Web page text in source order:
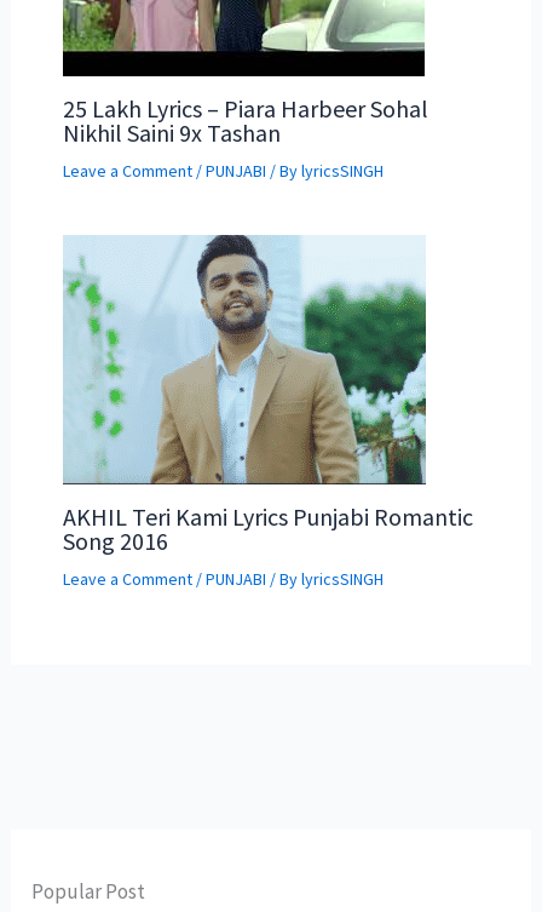
25 Lakh Lyrics – Piara Harbeer Sohal
Nikhil Saini 9x Tashan
Leave a Comment /PUNJABI / BylyricsSINGH
AKHIL Teri Kami Lyrics Punjabi Romantic
Song 2016
Leave a Comment /PUNJABI / BylyricsSINGH
Popular Post